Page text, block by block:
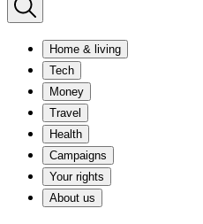
Home & living
Tech
Money
Travel
Health
Campaigns
Your rights
About us